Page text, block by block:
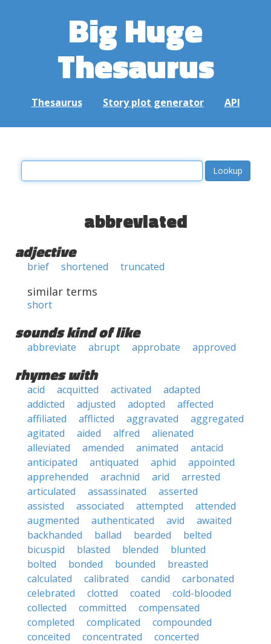
Big Huge
Thesaurus
Thesaurus Story plot generator API
abbreviated
adjective
brief shortened truncated
similar terms
short
sounds kind of like
abbreviate abrupt approbate approved
rhymes with
acid acquitted activated
adapted
addicted
adjusted adopted
affected
affiliated
afflicted aggravated
aggregated
agitated
aided alfred
alienated
alleviated
amended animated
antacid
anticipated
antiquated aphid
appointed
apprehended
arachnid arid
arrested
articulated
assassinated
asserted
assisted
associated attempted
attended
augmented
authenticated avid
awaited
backhanded
ballad bearded
belted
bicuspid
blasted blended
blunted
bolted
bonded bounded
breasted
calculated
calibrated candid
carbonated
celebrated
clotted coated
cold-blooded
collected
committed
compensated
completed
complicated
compounded
conceited
concentrated
concerted